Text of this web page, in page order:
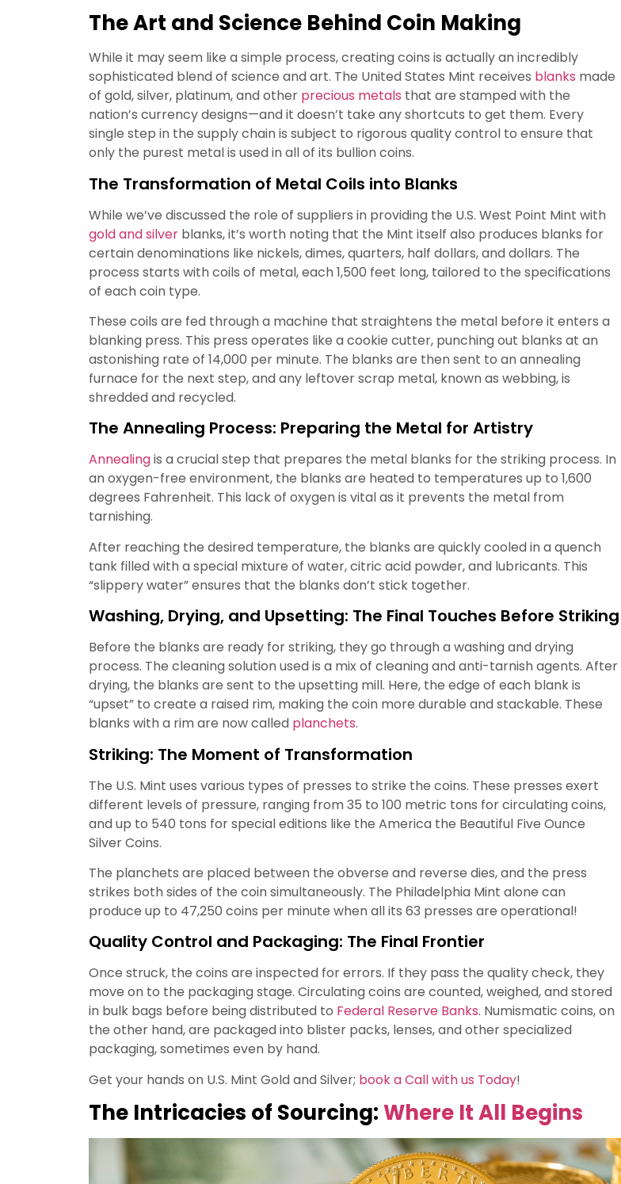
The Art and Science Behind Coin Making
While it may seem like a simple process, creating coins is actually an incredibly
sophisticated blend of science and art. The United States Mint receives blanks made
of gold, silver, platinum, and other precious metals that are stamped with the
nation’s currency designs—and it doesn’t take any shortcuts to get them. Every
single step in the supply chain is subject to rigorous quality control to ensure that
only the purest metal is used in all of its bullion coins.
The Transformation of Metal Coils into Blanks
While we’ve discussed the role of suppliers in providing the U.S. West Point Mint with
gold and silver blanks, it’s worth noting that the Mint itself also produces blanks for
certain denominations like nickels, dimes, quarters, half dollars, and dollars. The
process starts with coils of metal, each 1,500 feet long, tailored to the specifications
of each coin type.
These coils are fed through a machine that straightens the metal before it enters a
blanking press. This press operates like a cookie cutter, punching out blanks at an
astonishing rate of 14,000 per minute. The blanks are then sent to an annealing
furnace for the next step, and any leftover scrap metal, known as webbing, is
shredded and recycled.
The Annealing Process: Preparing the Metal for Artistry
Annealingis a crucial step that prepares the metal blanks for the striking process. In
an oxygen-free environment, the blanks are heated to temperatures up to 1,600
degrees Fahrenheit. This lack of oxygen is vital as it prevents the metal from
tarnishing.
After reaching the desired temperature, the blanks are quickly cooled in a quench
tank filled with a special mixture of water, citric acid powder, and lubricants. This
“slippery water” ensures that the blanks don’t stick together.
Washing, Drying, and Upsetting: The Final Touches Before Striking
Before the blanks are ready for striking, they go through a washing and drying
process. The cleaning solution used is a mix of cleaning and anti-tarnish agents. After
drying, the blanks are sent to the upsetting mill. Here, the edge of each blank is
“upset” to create a raised rim, making the coin more durable and stackable. These
blanks with a rim are now called planchets.
Striking: The Moment of Transformation
The U.S. Mint uses various types of presses to strike the coins. These presses exert
different levels of pressure, ranging from 35 to 100 metric tons for circulating coins,
and up to 540 tons for special editions like the America the Beautiful Five Ounce
Silver Coins.
The planchets are placed between the obverse and reverse dies, and the press
strikes both sides of the coin simultaneously. The Philadelphia Mint alone can
produce up to 47,250 coins per minute when all its 63 presses are operational!
Quality Control and Packaging: The Final Frontier
Once struck, the coins are inspected for errors. If they pass the quality check, they
move on to the packaging stage. Circulating coins are counted, weighed, and stored
in bulk bags before being distributed to Federal Reserve Banks. Numismatic coins, on
the other hand, are packaged into blister packs, lenses, and other specialized
packaging, sometimes even by hand.
Get your hands on U.S. Mint Gold and Silver; book a Call with us Today!
The Intricacies of Sourcing:Where It All Begins